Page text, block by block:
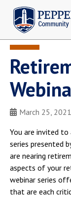
Pepperdine |
Search
site
Announcements
POPULAR
WaveNet
Email
Printing
Housing
Dining
March 25, 2021
You are invited
series presented
are nearing
aspects of your
webinar series
that are each